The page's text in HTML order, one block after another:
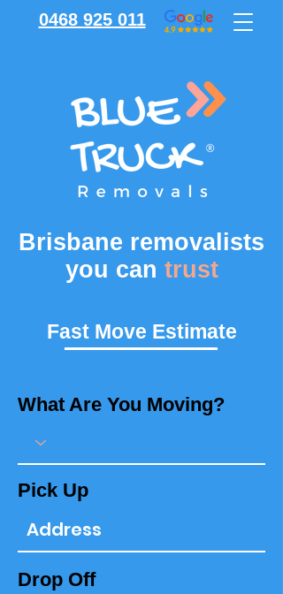
0468 925 011
Brisbane removalists
you can trust
Fast Move Estimate
What Are You Moving?
Pick Up
Drop Off